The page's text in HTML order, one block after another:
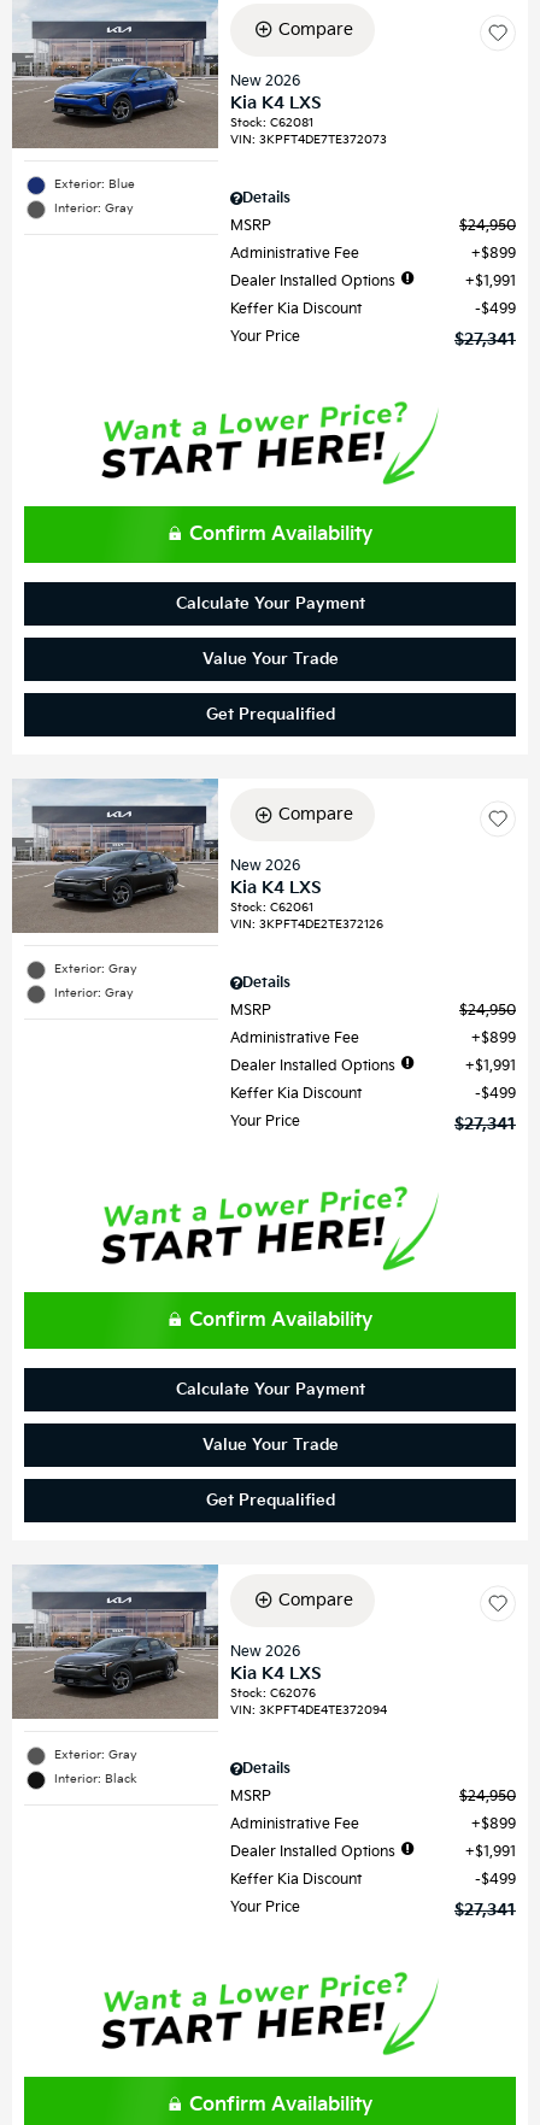
Exterior: Blue
Interior: Gray
Compare
New 2026
Kia K4 LXS
Stock:C62081
VIN:3KPFT4DE7TE372073
Details
MSRP
$24,950
Administrative Fee
$899
Dealer Installed Options
$1,991
Keffer Kia Discount
$499
Your Price
$27,341
Confirm Availability
Calculate Your Payment
Value Your Trade
Get Prequalified
Exterior: Gray
Interior: Gray
Compare
New 2026
Kia K4 LXS
Stock:C62061
VIN:3KPFT4DE2TE372126
Details
MSRP
$24,950
Administrative Fee
$899
Dealer Installed Options
$1,991
Keffer Kia Discount
$499
Your Price
$27,341
Confirm Availability
Calculate Your Payment
Value Your Trade
Get Prequalified
Exterior: Gray
Interior: Black
Compare
New 2026
Kia K4 LXS
Stock:C62076
VIN:3KPFT4DE4TE372094
Details
MSRP
$24,950
Administrative Fee
$899
Dealer Installed Options
$1,991
Keffer Kia Discount
$499
Your Price
$27,341
Confirm Availability